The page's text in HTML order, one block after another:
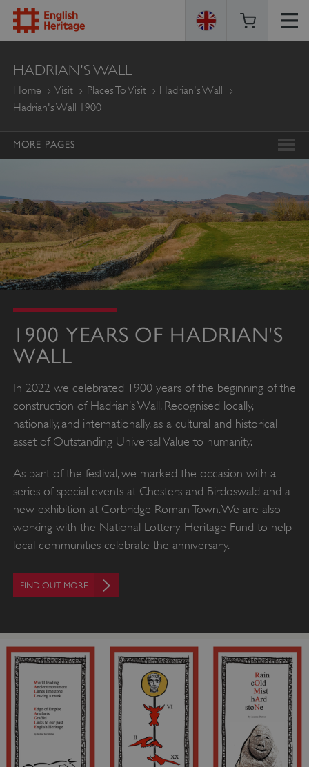
ENGLISH
HERITAGE
HADRIAN'S WALL
Home Visit Places To Visit
Hadrian's Wall
Hadrian's Wall 1900
MORE PAGES
1900 YEARS OF HADRIAN'S
WALL
In 2022 we celebrated 1900 years of the beginning of the
construction of Hadrian’s Wall. Recognised locally,
nationally, and internationally, as a cultural and historical
asset of Outstanding Universal Value to humanity.
As part of the festival, we marked the occasion with a
series of special events at Chesters and Birdoswald and a
new exhibition at Corbridge Roman Town. We are also
working with the National Lottery Heritage Fund to help
local communities celebrate the anniversary.
FIND OUT MORE